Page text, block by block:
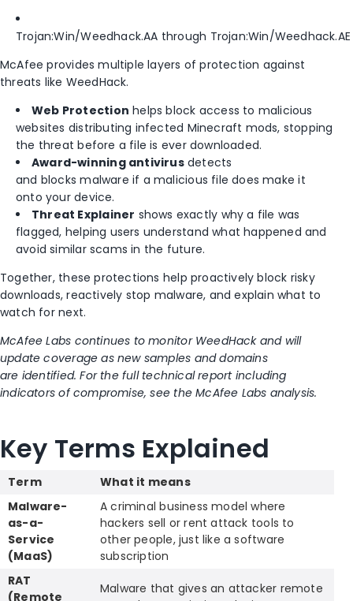
Trojan:Win/Weedhack.AA through Trojan:Win/Weedhack.AE
McAfee provides multiple layers of protection against
threats like WeedHack.
Web Protection helps block access to malicious
websites distributing infected Minecraft mods, stopping
the threat before a file is ever downloaded.
Award-winning antivirusdetects
and blocks malware if a malicious file does make it
onto your device.
Threat Explainer shows exactly why a file was
flagged, helping users understand what happened and
avoid similar scams in the future.
Together, these protections help proactively block risky
downloads, reactively stop malware, and explain what to
watch for next.
McAfee Labs continues to monitor WeedHack and will
update coverage as new samples and domains
are identified. For the full technical report including
indicators of compromise, see the McAfee Labs analysis.
Key Terms Explained
Term
What it means
Malware-
as-a-
Service
(MaaS)
A criminal business model where
hackers sell or rent attack tools to
other people, just like a software
subscription
RAT
(Remote
Malware that gives an attacker remote